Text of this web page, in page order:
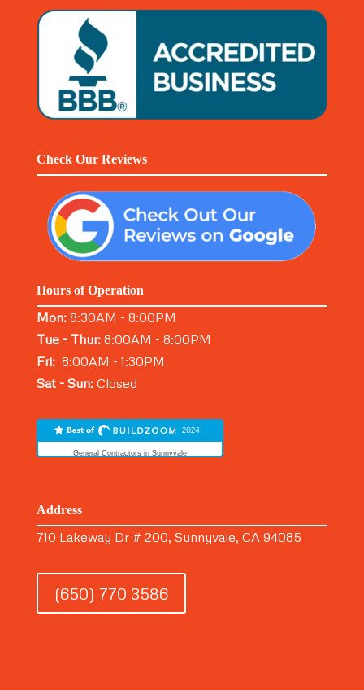
Check Our Reviews
Hours of Operation
Mon:8:30AM - 8:00PM
Tue - Thur:8:00AM - 8:00PM
Fri:8:00AM - 1:30PM
Sat - Sun:Closed
General Contractors in Sunnyvale
Address
710 Lakeway Dr # 200, Sunnyvale, CA 94085
(650) 770 3586